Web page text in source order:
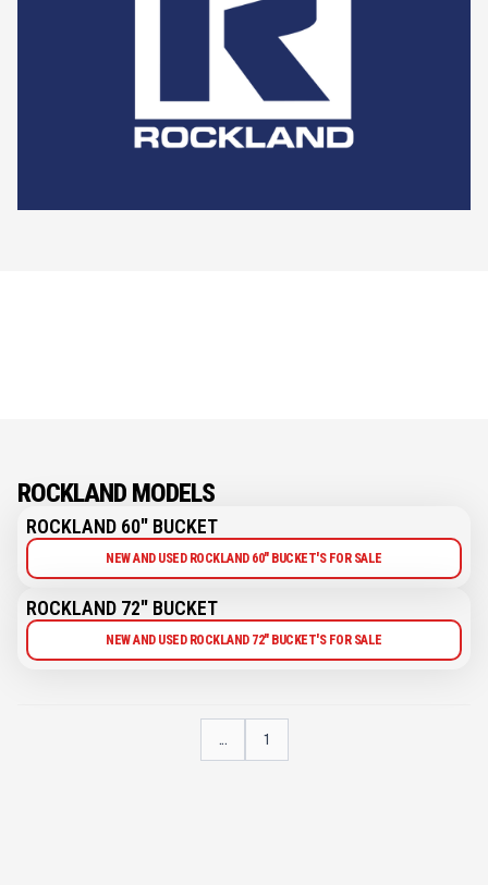
ROCKLAND MODELS
ROCKLAND 60" BUCKET
NEW AND USED ROCKLAND 60" BUCKET'S FOR SALE
ROCKLAND 72" BUCKET
NEW AND USED ROCKLAND 72" BUCKET'S FOR SALE
... 1